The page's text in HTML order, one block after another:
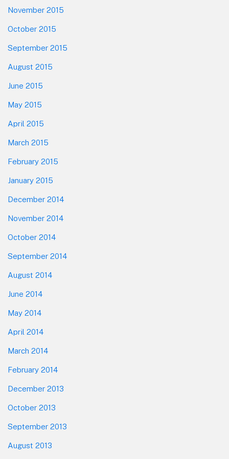
November 2015
October 2015
September 2015
August 2015
June 2015
May 2015
April 2015
March 2015
February 2015
January 2015
December 2014
November 2014
October 2014
September 2014
August 2014
June 2014
May 2014
April 2014
March 2014
February 2014
December 2013
October 2013
September 2013
August 2013